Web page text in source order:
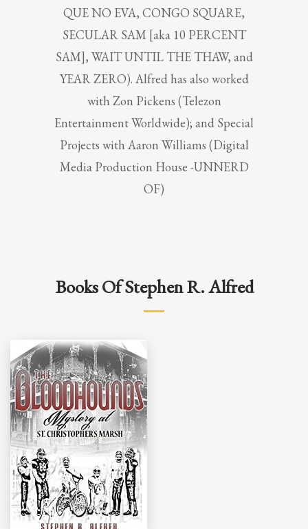
QUE NO EVA, CONGO SQUARE,
SECULAR SAM [aka 10 PERCENT
SAM], WAIT UNTIL THE THAW, and
YEAR ZERO). Alfred has also worked
with Zon Pickens (Telezon
Entertainment Worldwide); and Special
Projects with Aaron Williams (Digital
Media Production House -UNNERD
OF)
Books Of Stephen R. Alfred